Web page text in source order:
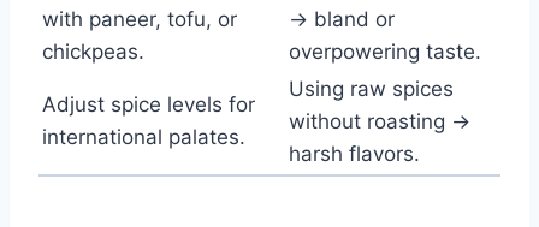
with paneer, tofu, or
chickpeas.
→ bland or
overpowering taste.
Adjust spice levels for
international palates.
Using raw spices
without roasting →
harsh flavors.